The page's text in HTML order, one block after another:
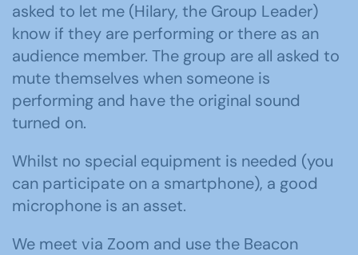
asked to let me (Hilary, the Group Leader)
know if they are performing or there as an
audience member. The group are all asked to
mute themselves when someone is
performing and have the original sound
turned on.
Whilst no special equipment is needed (you
can participate on a smartphone), a good
microphone is an asset.
We meet via Zoom and use the Beacon